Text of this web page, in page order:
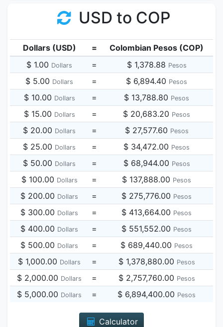
USD to COP
Dollars (USD) =
Colombian Pesos (COP)
$ 1.00 Dollars = $ 1,378.88 Pesos
$ 5.00 Dollars = $ 6,894.40 Pesos
$ 10.00 Dollars = $ 13,788.80 Pesos
$ 15.00 Dollars = $ 20,683.20 Pesos
$ 20.00 Dollars = $ 27,577.60 Pesos
$ 25.00 Dollars = $ 34,472.00 Pesos
$ 50.00 Dollars = $ 68,944.00 Pesos
$ 100.00 Dollars = $ 137,888.00 Pesos
$ 200.00 Dollars = $ 275,776.00 Pesos
$ 300.00 Dollars = $ 413,664.00 Pesos
$ 400.00 Dollars = $ 551,552.00 Pesos
$ 500.00 Dollars = $ 689,440.00 Pesos
$ 1,000.00 Dollars = $ 1,378,880.00 Pesos
$ 2,000.00 Dollars = $ 2,757,760.00 Pesos
$ 5,000.00 Dollars = $ 6,894,400.00 Pesos
Calculator